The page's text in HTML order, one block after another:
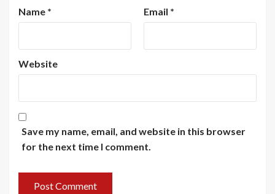
Name * Email *
Website
Save my name, email, and website in this browser
for the next time I comment.